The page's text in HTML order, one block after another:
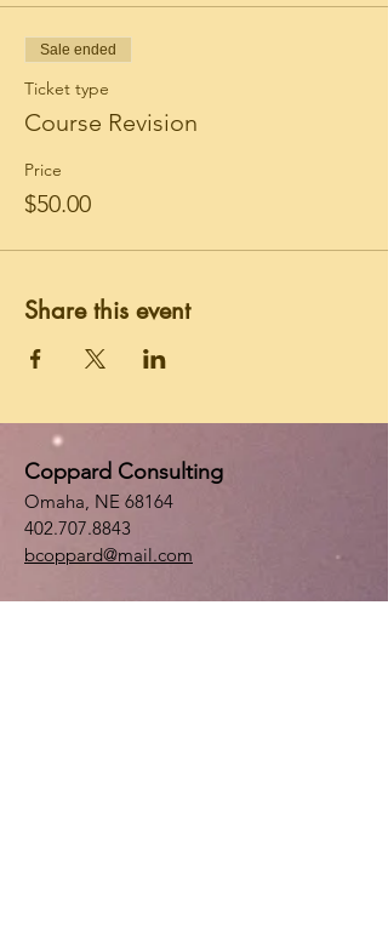
Sale ended
Ticket type
Course Revision
Price
$50.00
Share this event
Coppard Consulting
Omaha, NE 68164
402.707.8843
bcoppard@mail.com